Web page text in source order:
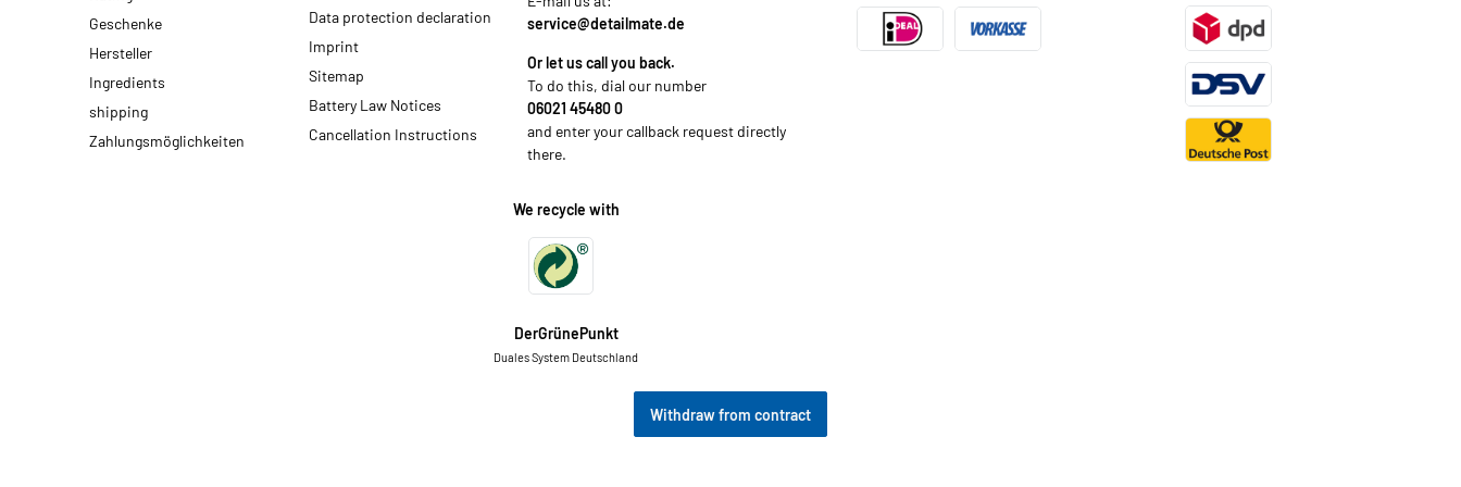
Geschenke
Hersteller
Ingredients
shipping
Zahlungsmöglichkeiten
Data protection declaration
Imprint
Sitemap
Battery Law Notices
Cancellation Instructions
service@detailmate.de
Or let us call you back.
To do this, dial our number
06021 45480 0
and enter your callback request directly
there.
We recycle with
DerGrünePunkt
Duales System Deutschland
Withdraw from contract